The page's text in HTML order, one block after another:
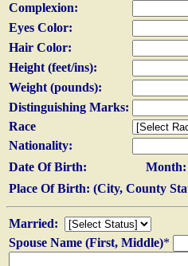
Complexion:
Eyes Color:
Hair Color:
Height (feet/ins):
Weight (pounds):
Distinguishing Marks:
Race
Nationality:
Date Of Birth:
Month:
Place Of Birth: (City, County
Married:
Spouse Name (First, Middle)*